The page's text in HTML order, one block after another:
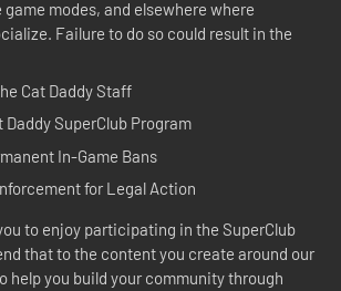
modes, and elsewhere where
Failure to do so could result in the
Cat Daddy Staff
Daddy SuperClub Program
In-Game Bans
for Legal Action
to enjoy participating in the SuperClub
that to the content you create around our
help you build your community through